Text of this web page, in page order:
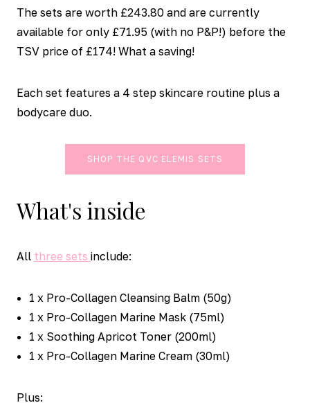
The sets are worth £243.80 and are currently
available for only £71.95 (with no P&P!) before the
TSV price of £174! What a saving!
Each set features a 4 step skincare routine plus a
bodycare duo.
SHOP THE QVC ELEMIS SETS
What's inside
All three sets include:
1 x Pro-Collagen Cleansing Balm (50g)
1 x Pro-Collagen Marine Mask (75ml)
1 x Soothing Apricot Toner (200ml)
1 x Pro-Collagen Marine Cream (30ml)
Plus: